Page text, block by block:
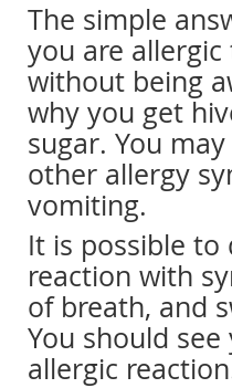
The simple
you are
without being
why you get
sugar. You
other allergy
vomiting.
It is possible to
reaction with
of breath, and
You should
allergic